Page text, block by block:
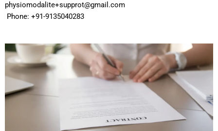
physiomodalite+supprot@gmail.com
Phone: +91-9135040283